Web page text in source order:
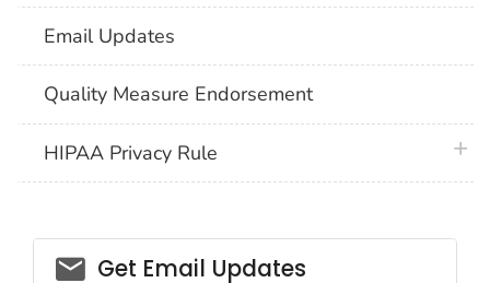
Email Updates
Quality Measure Endorsement
HIPAA Privacy Rule
email_03
Get Email Updates